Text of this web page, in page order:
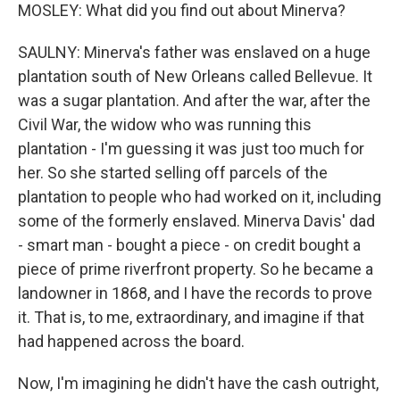
MOSLEY: What did you find out about Minerva?
SAULNY: Minerva's father was enslaved on a huge
plantation south of New Orleans called Bellevue. It
was a sugar plantation. And after the war, after the
Civil War, the widow who was running this
plantation - I'm guessing it was just too much for
her. So she started selling off parcels of the
plantation to people who had worked on it, including
some of the formerly enslaved. Minerva Davis' dad
- smart man - bought a piece - on credit bought a
piece of prime riverfront property. So he became a
landowner in 1868, and I have the records to prove
it. That is, to me, extraordinary, and imagine if that
had happened across the board.
Now, I'm imagining he didn't have the cash outright,